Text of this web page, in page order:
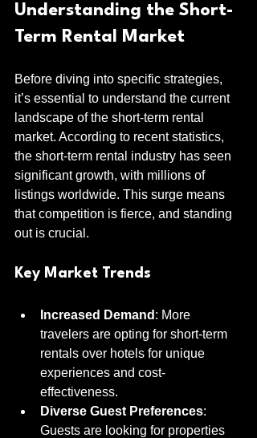
Understanding the Short-
Term Rental Market
Before diving into specific strategies,
it’s essential to understand the current
landscape of the short-term rental
market. According to recent statistics,
the short-term rental industry has seen
significant growth, with millions of
listings worldwide. This surge means
that competition is fierce, and standing
out is crucial.
Key Market Trends
Increased Demand : More
travelers are opting for short-term
rentals over hotels for unique
experiences and cost-
effectiveness.
Diverse Guest Preferences:
Guests are looking for properties